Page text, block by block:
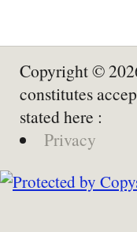
Copyright ©
constitutes
stated here :
Privacy